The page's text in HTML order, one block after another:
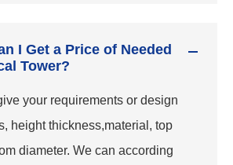
I Get a Price of Needed
Tower?
your requirements or design
height thickness,material, top
diameter. We can according